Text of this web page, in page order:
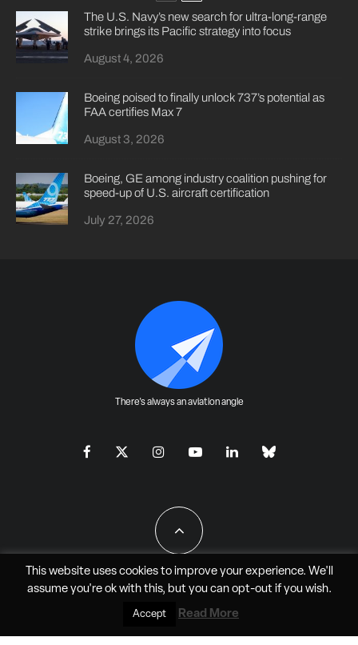
The U.S. Navy’s new search for ultra-long-range
strike brings its Pacific strategy into focus
August 4, 2026
Boeing poised to finally unlock 737’s potential as
FAA certifies Max 7
August 3, 2026
Boeing, GE among industry coalition pushing for
speed-up of U.S. aircraft certification
July 27, 2026
There's always an aviation angle
All Rights Reserved - JAO Aero Media LLC
This website uses cookies to improve your experience. We'll
assume you're ok with this, but you can opt-outif you wish.
Accept Read More